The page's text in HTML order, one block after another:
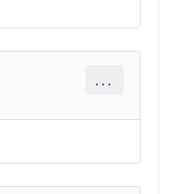
...